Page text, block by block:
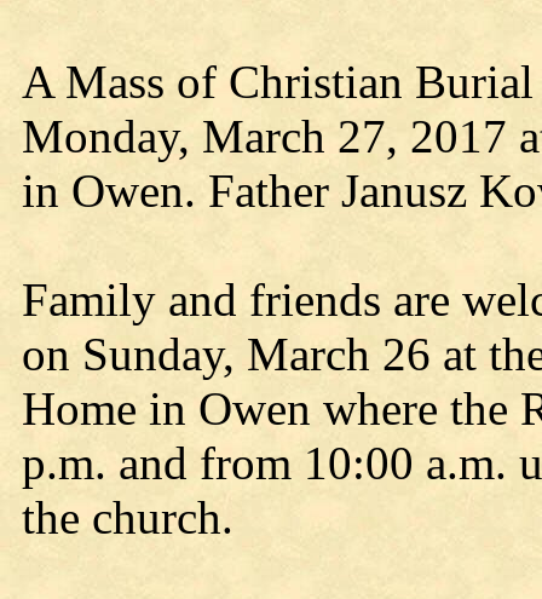
A Mass of Christian
Monday, March 27, 2017
in Owen. Father Janusz
Family and friends are
on Sunday, March 26 at
Home in Owen where the
p.m. and from 10:00 a.m.
the church.